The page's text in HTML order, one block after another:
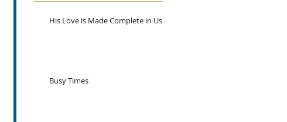
His Love is Made Complete in Us
Busy Times